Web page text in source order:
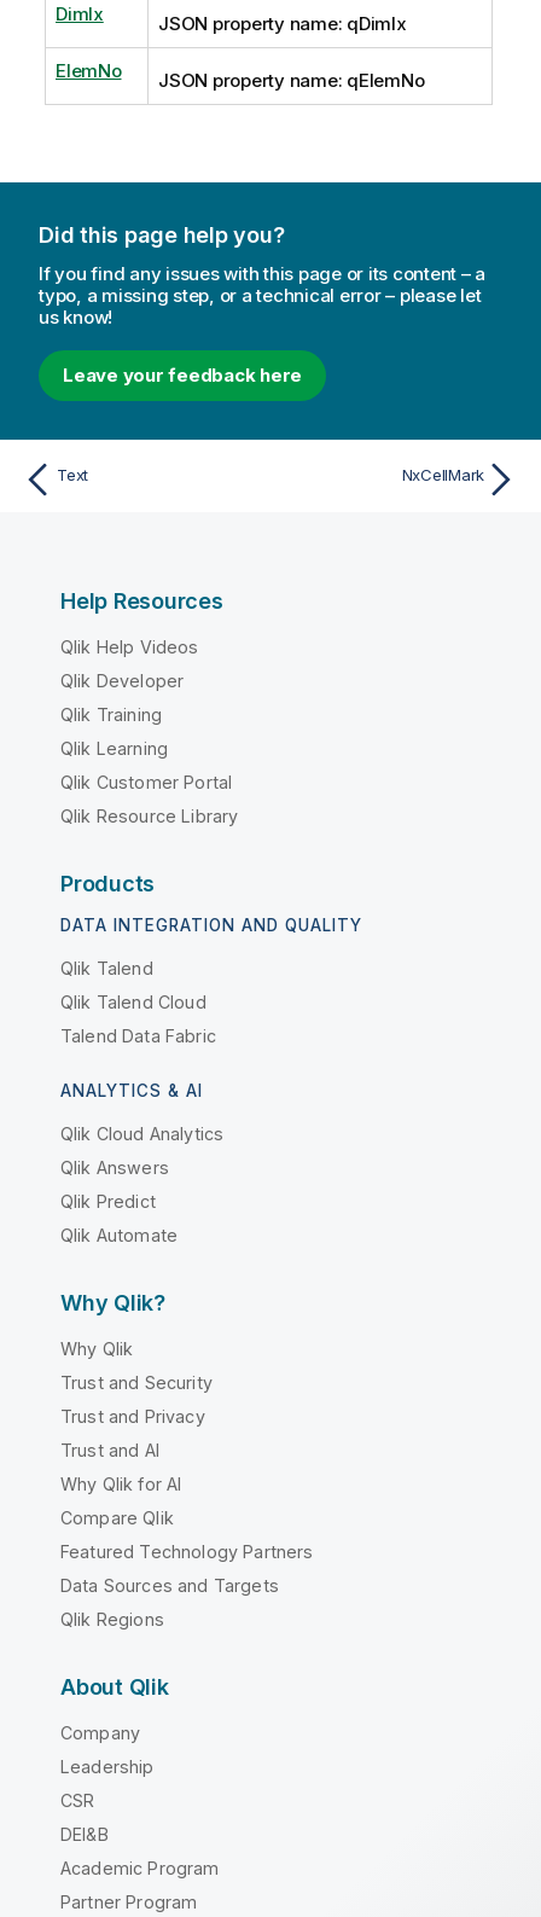
DimIx JSON property name: qDimIx
ElemNo JSON property name: qElemNo
Did this page help you?
If you find any issues with this page or its content – a
typo, a missing step, or a technical error – please let
us know!
Leave your feedback here
Text NxCellMark
Help Resources
Qlik Help Videos
Qlik Developer
Qlik Training
Qlik Learning
Qlik Customer Portal
Qlik Resource Library
Products
DATA INTEGRATION AND QUALITY
Qlik Talend
Qlik Talend Cloud
Talend Data Fabric
ANALYTICS & AI
Qlik Cloud Analytics
Qlik Answers
Qlik Predict
Qlik Automate
Why Qlik?
Why Qlik
Trust and Security
Trust and Privacy
Trust and AI
Why Qlik for AI
Compare Qlik
Featured Technology Partners
Data Sources and Targets
Qlik Regions
About Qlik
Company
Leadership
CSR
DEI&B
Academic Program
Partner Program